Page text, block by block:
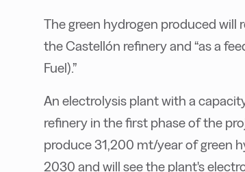
The green hydrogen produced will
the Castellón refinery and “as a
Fuel).”
An electrolysis plant with a
refinery in the first phase of the
produce 31,200 mt/year of green
2030 and will see the plant's